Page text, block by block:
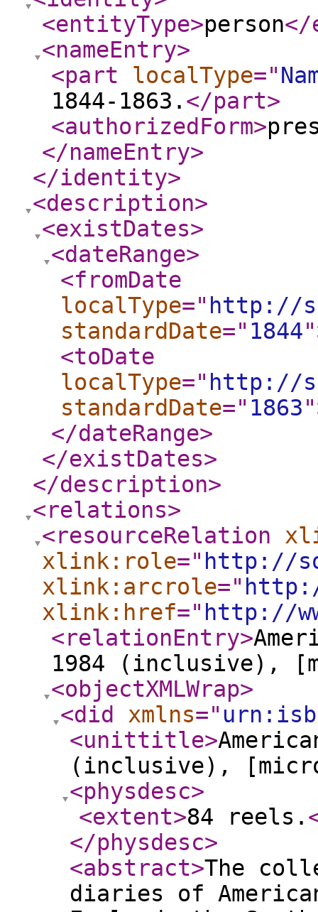
<entityType>person</
<nameEntry>
<part
localType="
1844-1863. </part>
<authorizedForm>
</nameEntry>
</identity>
<description>
<existDates>
<dateRange>
<fromDate
localType=" http://
standardDate=" 1844"
<toDate
localType=" http://
standardDate=" 1863"
</dateRange>
</existDates>
</description>
<relations>
<resourceRelation
xlink:role=" http://
xlink:arcrole="
xlink:href=" http://
<relationEntry>
1984 (inclusive),
<objectXMLWrap>
<did
xmlns="
<unittitle>
(inclusive),
<physdesc>
<extent>84 reels.
</physdesc>
<abstract>The
diaries of